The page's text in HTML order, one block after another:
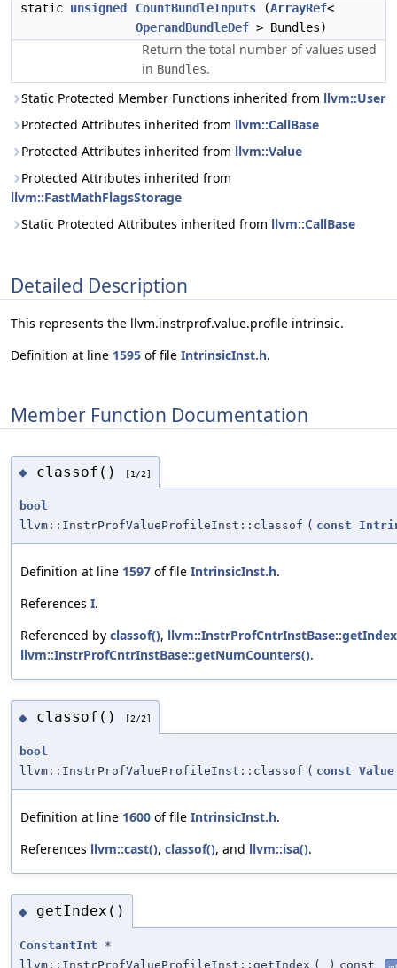
static unsigned CountBundleInputs (ArrayRef<
OperandBundleDef > Bundles)
Return the total number of values used
in Bundles.
Static Protected Member Functions inherited from llvm::User
Protected Attributes inherited from llvm::CallBase
Protected Attributes inherited from llvm::Value
Protected Attributes inherited from
llvm::FastMathFlagsStorage
Static Protected Attributes inherited from llvm::CallBase
Detailed Description
This represents the llvm.instrprof.value.profile intrinsic.
Definition at line 1595 of file IntrinsicInst.h.
Member Function Documentation
◆ classof() [1/2]
bool
llvm::InstrProfValueProfileInst::classof ( const
Definition at line 1597 of file IntrinsicInst.h.
References I.
Referenced by classof(),
llvm::InstrProfCntrInstBase::getNumCounters().
◆ classof() [2/2]
bool
llvm::InstrProfValueProfileInst::classof ( const Value
Definition at line 1600 of file IntrinsicInst.h.
References llvm::cast(), classof(), and llvm::isa().
◆ getIndex()
ConstantInt *
llvm::InstrProfValueProfileInst::getIndex ( ) const